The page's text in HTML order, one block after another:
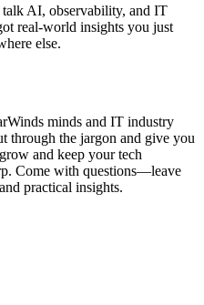
talk AI, observability, and IT
real-world insights you just
else.
minds and IT industry
through the jargon and give you
and keep your tech
Come with questions—leave
practical insights.